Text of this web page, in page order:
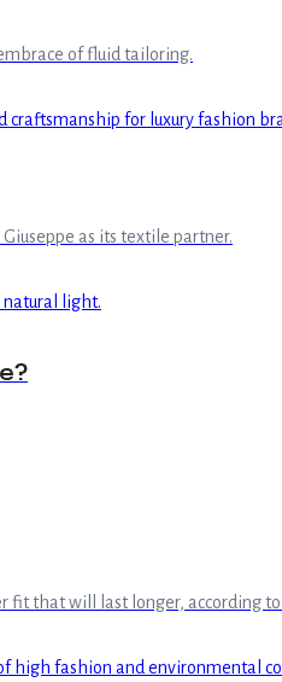
of fluid tailoring.
as its textile partner.
fit that will last longer, according to